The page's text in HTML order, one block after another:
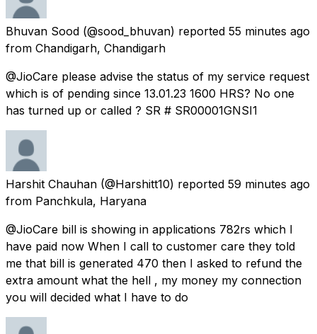
Bhuvan Sood (@sood_bhuvan) reported 55 minutes ago
from Chandigarh, Chandigarh
@JioCare please advise the status of my service request
which is of pending since 13.01.23 1600 HRS? No one
has turned up or called ? SR # SR00001GNSI1
Harshit Chauhan (@Harshitt10) reported 59 minutes ago
from Panchkula, Haryana
@JioCare bill is showing in applications 782rs which I
have paid now When I call to customer care they told
me that bill is generated 470 then I asked to refund the
extra amount what the hell , my money my connection
you will decided what I have to do